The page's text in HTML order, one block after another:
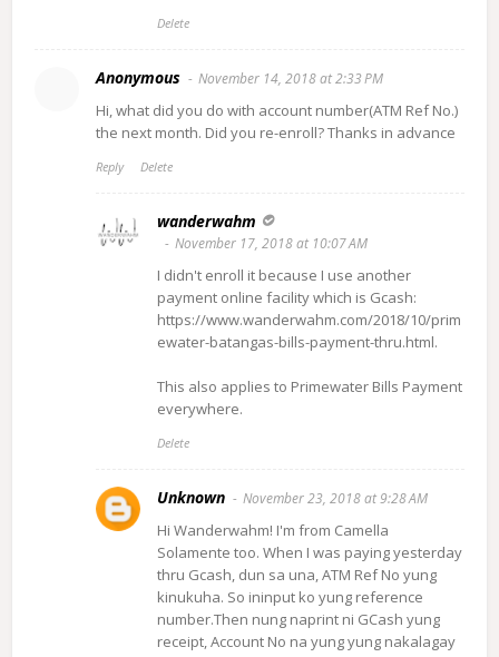
Delete
Anonymous November 14, 2018 at 2:33 PM
Hi, what did you do with account number(ATM Ref No.)
the next month. Did you re-enroll? Thanks in advance
Reply Delete
wanderwahm
November 17, 2018 at 10:07 AM
I didn't enroll it because I use another
payment online facility which is Gcash:
https://www.wanderwahm.com/2018/10/prim
ewater-batangas-bills-payment-thru.html.
This also applies to Primewater Bills Payment
everywhere.
Delete
Unknown November 23, 2018 at 9:28 AM
Hi Wanderwahm! I'm from Camella
Solamente too. When I was paying yesterday
thru Gcash, dun sa una, ATM Ref No yung
kinukuha. So ininput ko yung reference
number.Then nung naprint ni GCash yung
receipt, Account No na yung yung nakalagay